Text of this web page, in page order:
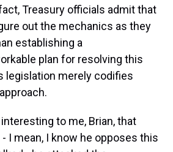
Treasury officials admit that
out the mechanics as they
establishing a
plan for resolving this
legislation merely codifies
interesting to me, Brian, that
I mean, I know he opposes this